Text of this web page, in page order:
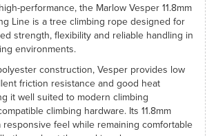
performance, the Marlow Vesper 11.8mm
Line is a tree climbing rope designed for
strength, flexibility and reliable handling in
environments.
construction, Vesper provides low
friction resistance and good heat
it well suited to modern climbing
climbing hardware. Its 11.8mm
feel while remaining comfortable